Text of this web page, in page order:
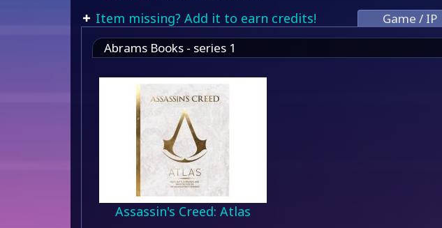
Item missing? Add it to earn credits!
Game / IP
Abrams Books - series 1
Assassin's Creed: Atlas